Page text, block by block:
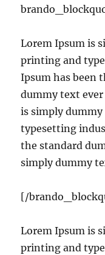
Lorem Ipsum is
printing and
Ipsum has been
dummy text ever
is simply
typesetting
the standard
simply dummy
[/
Lorem Ipsum is
printing and